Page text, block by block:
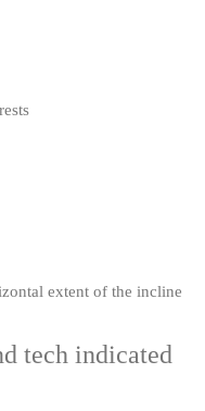
extent of the incline
tech indicated